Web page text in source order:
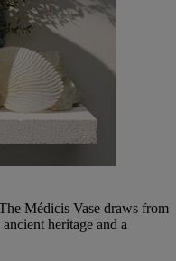
Médicis Vase draws from
heritage and a